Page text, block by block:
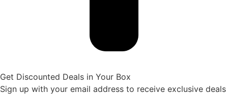
Get Discounted Deals in Your Box
Sign up with your email address to receive exclusive deals